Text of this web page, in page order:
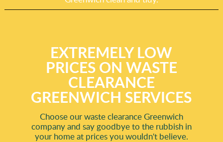
EXTREMELY LOW
PRICES ON WASTE
CLEARANCE
GREENWICH SERVICES
Choose our waste clearance Greenwich
company and say goodbye to the rubbish in
your home at prices you wouldn't believe.